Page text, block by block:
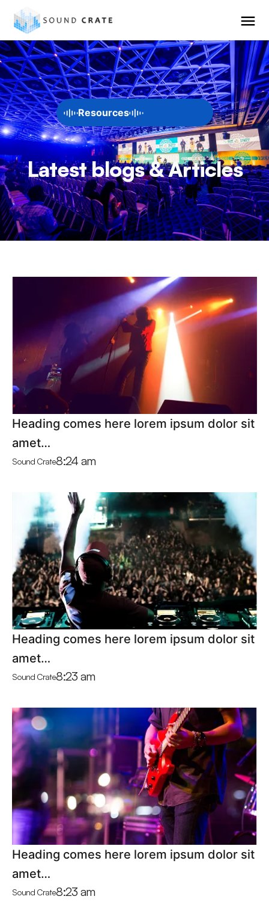
Resources
Latest blogs & Articles
Heading comes here lorem ipsum dolor sit
amet…
Sound Crate8:24 am
Heading comes here lorem ipsum dolor sit
amet…
Sound Crate8:23 am
Heading comes here lorem ipsum dolor sit
amet…
Sound Crate8:23 am